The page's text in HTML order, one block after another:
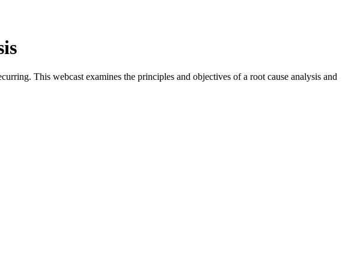
This webcast examines the principles and objectives of a root cause analysis and